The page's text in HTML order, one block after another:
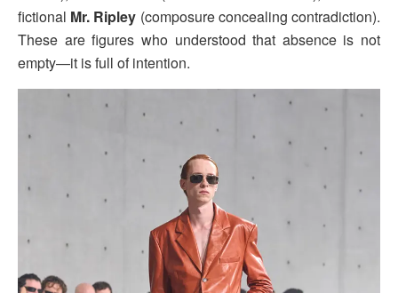
fictional Mr. Ripley (composure concealing contradiction).
These are figures who understood that absence is not
empty—it is full of intention.